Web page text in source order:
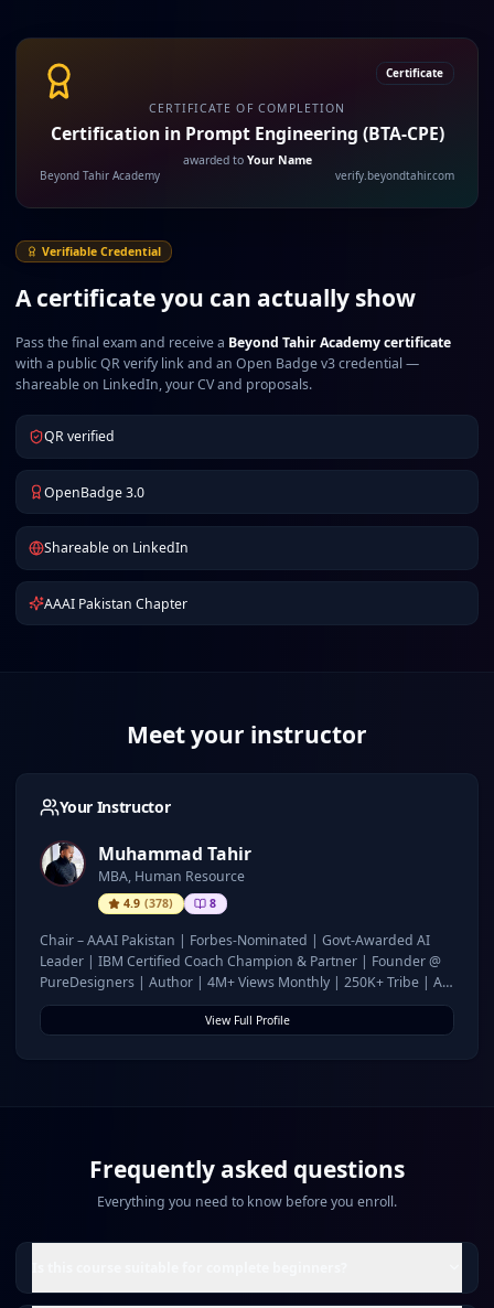
Verifiable Credential
A certificate you can actually show
Pass the final exam and receive a Beyond Tahir Academy certificate
with a public QR verify link and an Open Badge v3 credential —
shareable on LinkedIn, your CV and proposals.
QR verified
OpenBadge 3.0
Shareable on LinkedIn
AAAI Pakistan Chapter
Certificate
CERTIFICATE OF COMPLETION
Certification in Prompt Engineering (BTA-CPE)
awarded to Your Name
Beyond Tahir Academy
verify.beyondtahir.com
Meet your instructor
Your Instructor
Muhammad Tahir
MBA, Human Resource
4.9 (378) 8
Chair – AAAI Pakistan | Forbes-Nominated | Govt-Awarded AI
Leader | IBM Certified Coach Champion & Partner | Founder @
PureDesigners | Author | 4M+ Views Monthly | 250K+ Tribe | AI
for Growth & Governance
View Full Profile
Frequently asked questions
Everything you need to know before you enroll.